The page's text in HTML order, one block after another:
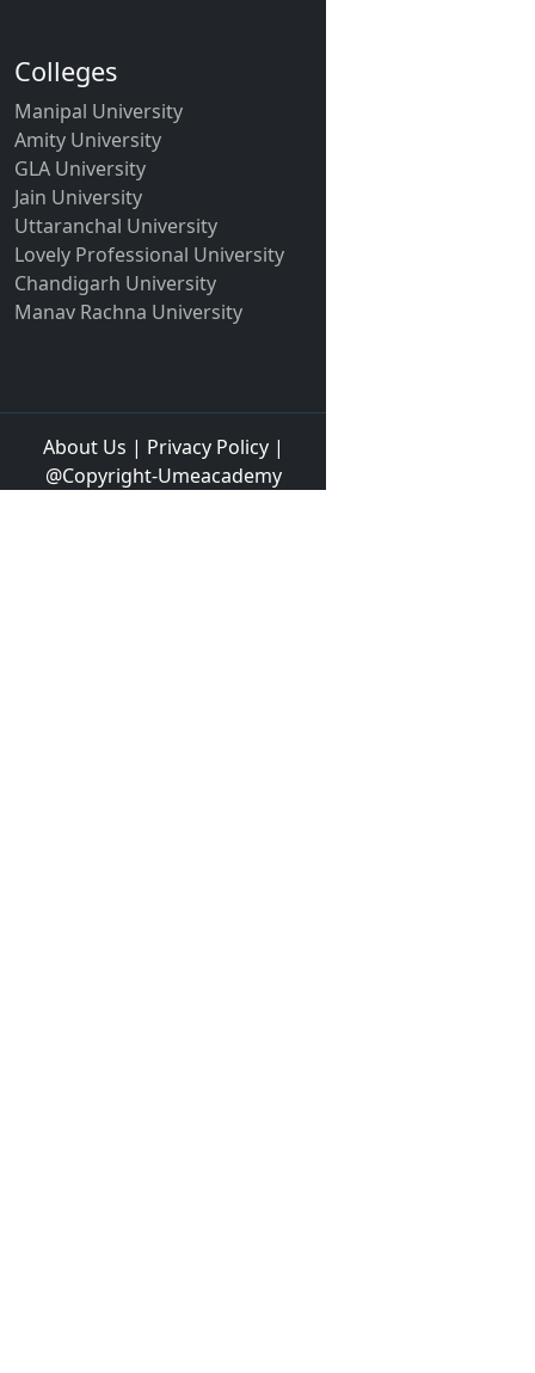
Colleges
Manipal University
Amity University
GLA University
Jain University
Uttaranchal University
Lovely Professional University
Chandigarh University
Manav Rachna University
About Us | Privacy Policy|
@Copyright-Umeacademy